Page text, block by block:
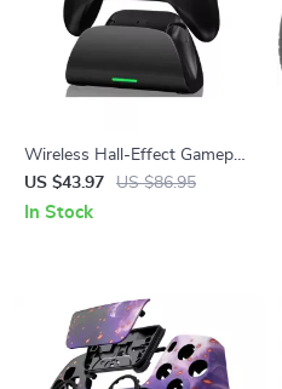
Wireless Hall-Effect Gamepad
with Cross-Platform Support
& Charging Stand
US $43.97 US $86.95
In Stock